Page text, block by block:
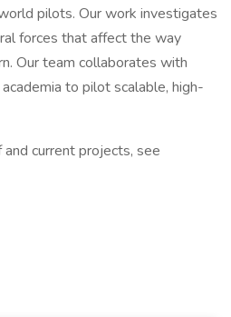
pilots. Our work investigates
forces that affect the way
Our team collaborates with
to pilot scalable, high-
current projects, see